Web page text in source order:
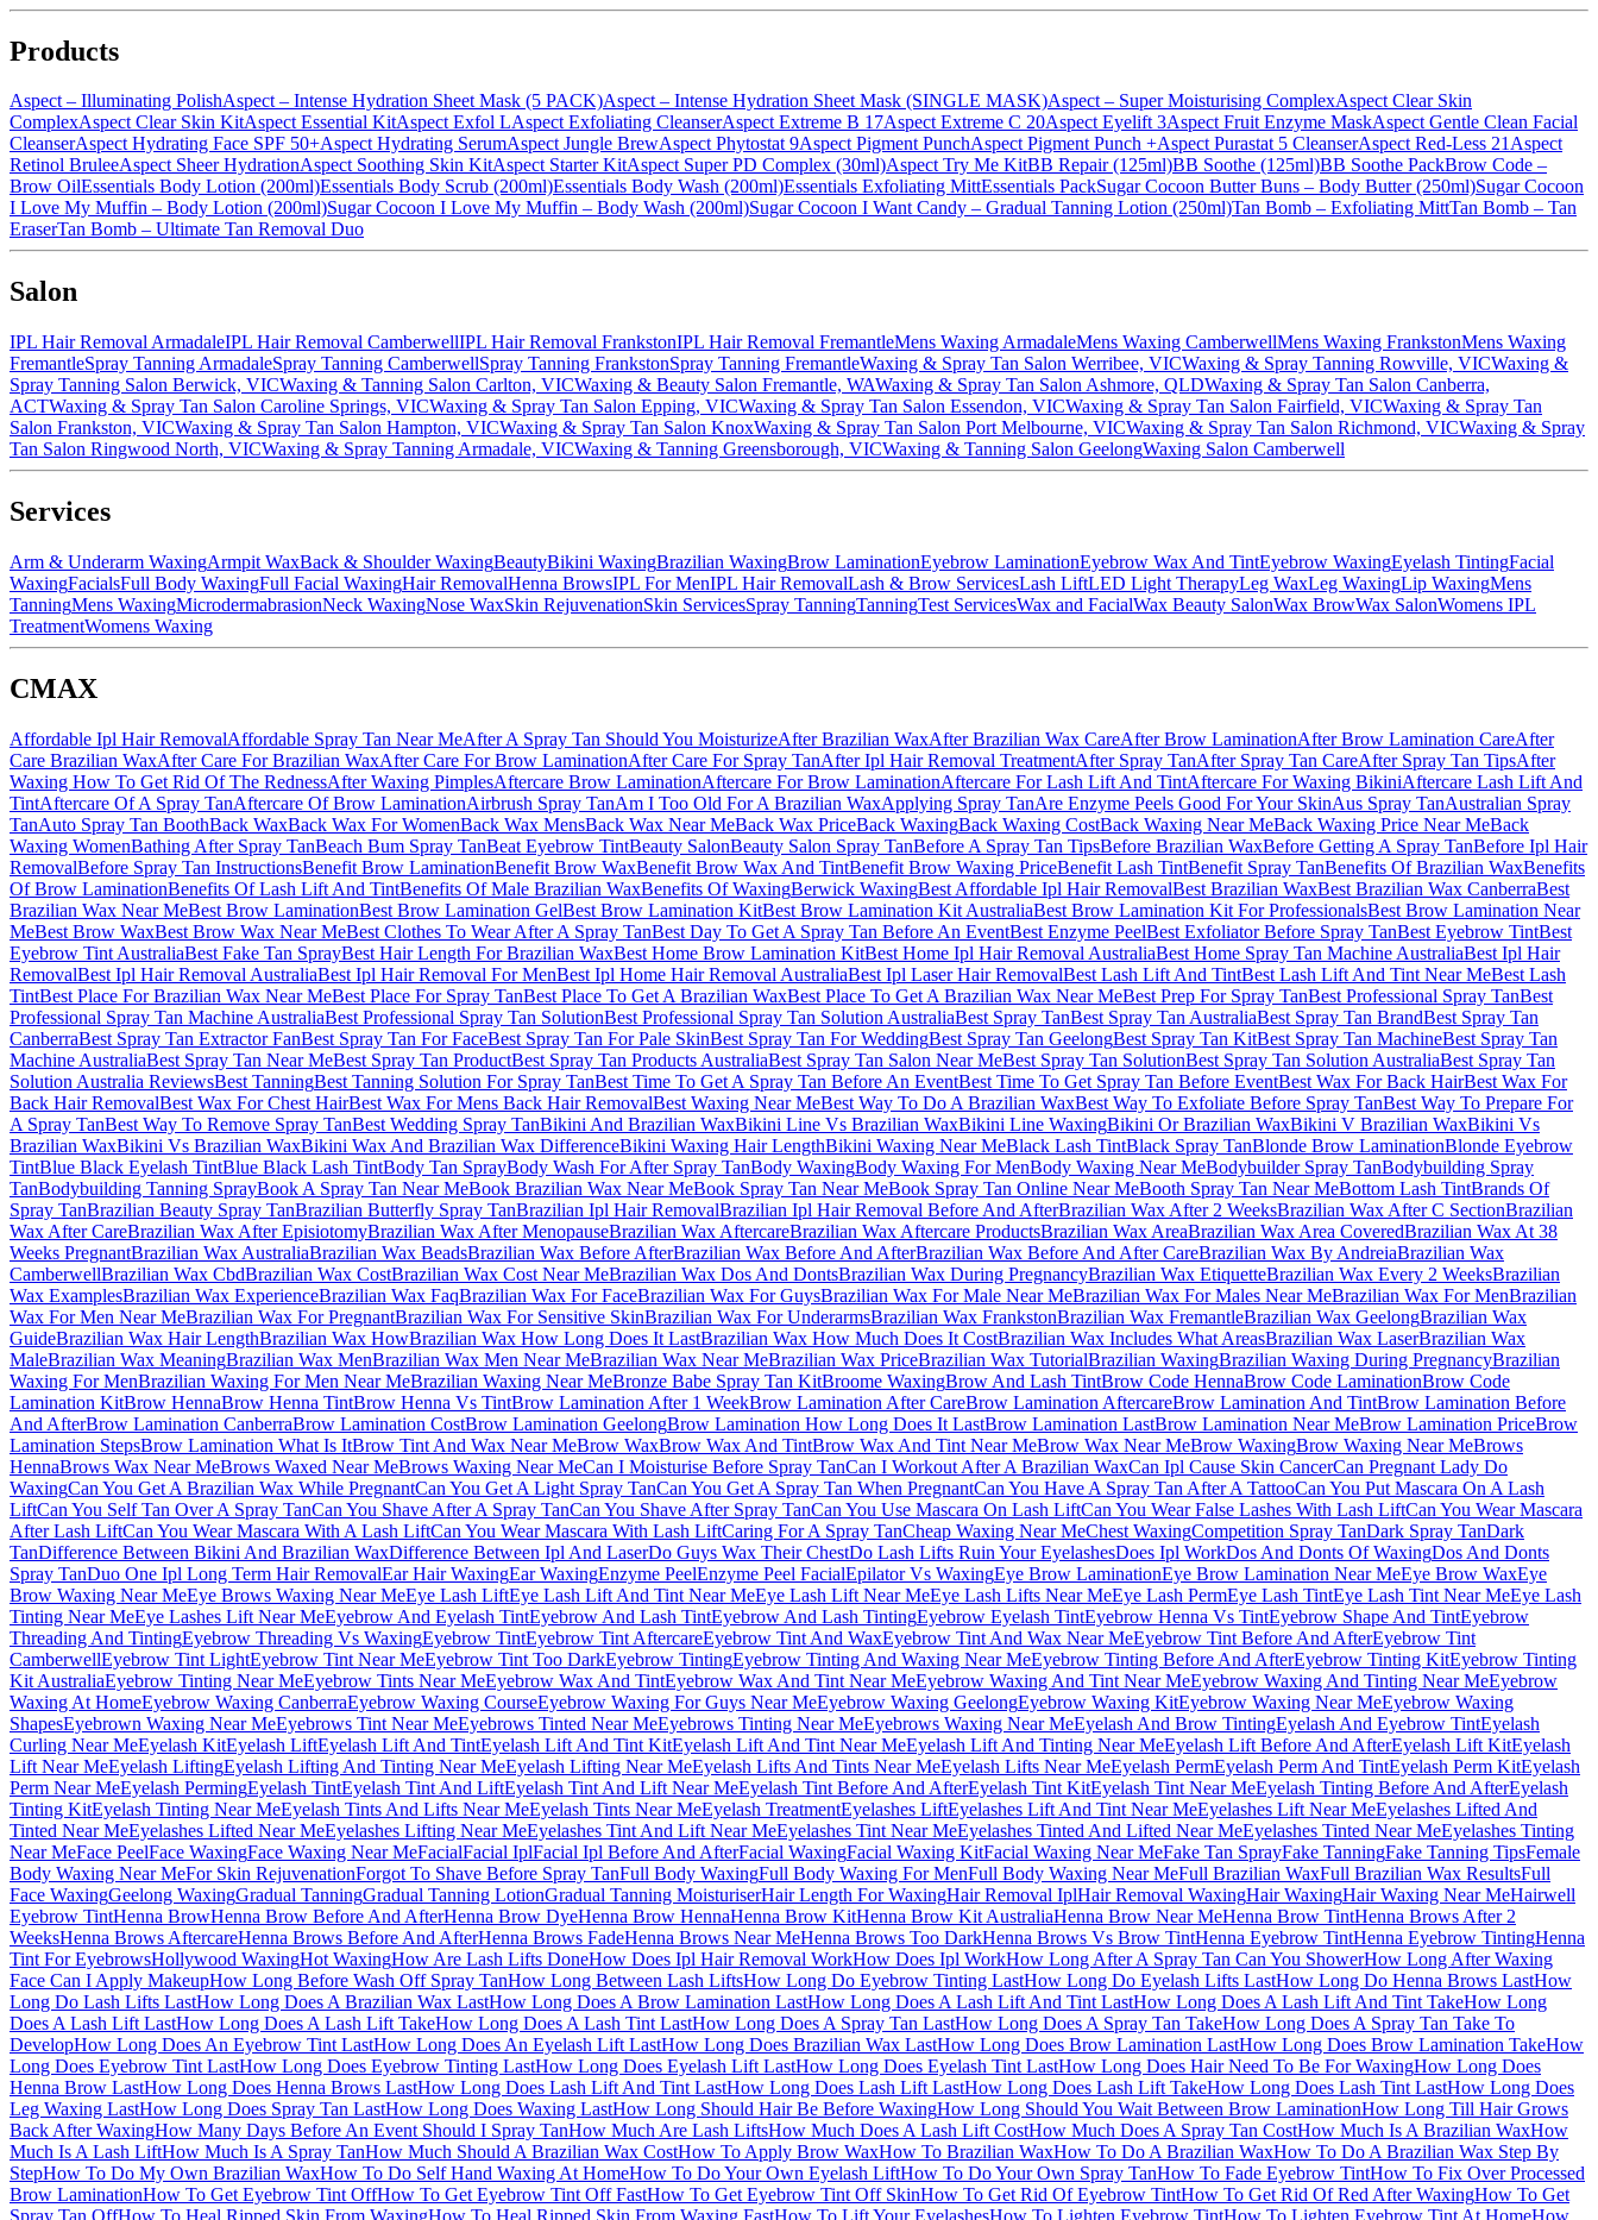
Products
Aspect – Illuminating PolishAspect – Intense Hydration Sheet Mask (5 PACK)Aspect – Intense Hydration Sheet Mask (SINGLE MASK)Aspect – Super Moisturising ComplexAspect Clear Skin
ComplexAspect Clear Skin KitAspect Essential KitAspect Exfol LAspect Exfoliating CleanserAspect Extreme B 17Aspect Extreme C 20Aspect Eyelift 3Aspect Fruit Enzyme MaskAspect Gentle Clean Facial
CleanserAspect Hydrating Face SPF 50+Aspect Hydrating SerumAspect Jungle BrewAspect Phytostat 9Aspect Pigment PunchAspect Pigment Punch +Aspect Purastat 5 CleanserAspect Red-Less 21Aspect
Retinol BruleeAspect Sheer HydrationAspect Soothing Skin KitAspect Starter KitAspect Super PD Complex (30ml)Aspect Try Me KitBB Repair (125ml)BB Soothe (125ml)BB Soothe PackBrow Code –
Brow OilEssentials Body Lotion (200ml)Essentials Body Scrub (200ml)Essentials Body Wash (200ml)Essentials Exfoliating MittEssentials PackSugar Cocoon Butter Buns – Body Butter (250ml)Sugar Cocoon
I Love My Muffin – Body Lotion (200ml)Sugar Cocoon I Love My Muffin – Body Wash (200ml)Sugar Cocoon I Want Candy – Gradual Tanning Lotion (250ml)Tan Bomb – Exfoliating MittTan Bomb – Tan
EraserTan Bomb – Ultimate Tan Removal Duo
Salon
IPL Hair Removal ArmadaleIPL Hair Removal CamberwellIPL Hair Removal FrankstonIPL Hair Removal FremantleMens Waxing ArmadaleMens Waxing CamberwellMens Waxing FrankstonMens Waxing
FremantleSpray Tanning ArmadaleSpray Tanning CamberwellSpray Tanning FrankstonSpray Tanning FremantleWaxing & Spray Tan Salon Werribee, VICWaxing & Spray Tanning Rowville, VICWaxing &
Spray Tanning Salon Berwick, VICWaxing & Tanning Salon Carlton, VICWaxing & Beauty Salon Fremantle, WAWaxing & Spray Tan Salon Ashmore, QLDWaxing & Spray Tan Salon Canberra,
ACTWaxing & Spray Tan Salon Caroline Springs, VICWaxing & Spray Tan Salon Epping, VICWaxing & Spray Tan Salon Essendon, VICWaxing & Spray Tan Salon Fairfield, VICWaxing & Spray Tan
Salon Frankston, VICWaxing & Spray Tan Salon Hampton, VICWaxing & Spray Tan Salon KnoxWaxing & Spray Tan Salon Port Melbourne, VICWaxing & Spray Tan Salon Richmond, VICWaxing & Spray
Tan Salon Ringwood North, VICWaxing & Spray Tanning Armadale, VICWaxing & Tanning Greensborough, VICWaxing & Tanning Salon GeelongWaxing Salon Camberwell
Services
Arm & Underarm WaxingArmpit WaxBack & Shoulder WaxingBeautyBikini WaxingBrazilian WaxingBrow LaminationEyebrow LaminationEyebrow Wax And TintEyebrow WaxingEyelash TintingFacial
WaxingFacialsFull Body WaxingFull Facial WaxingHair RemovalHenna BrowsIPL For MenIPL Hair RemovalLash & Brow ServicesLash LiftLED Light TherapyLeg WaxLeg WaxingLip WaxingMens
TanningMens WaxingMicrodermabrasionNeck WaxingNose WaxSkin RejuvenationSkin ServicesSpray TanningTanningTest ServicesWax and FacialWax Beauty SalonWax BrowWax SalonWomens IPL
TreatmentWomens Waxing
CMAX
Affordable Ipl Hair RemovalAffordable Spray Tan Near MeAfter A Spray Tan Should You MoisturizeAfter Brazilian WaxAfter Brazilian Wax CareAfter Brow LaminationAfter Brow Lamination CareAfter
Care Brazilian WaxAfter Care For Brazilian WaxAfter Care For Brow LaminationAfter Care For Spray TanAfter Ipl Hair Removal TreatmentAfter Spray TanAfter Spray Tan CareAfter Spray Tan TipsAfter
Waxing How To Get Rid Of The RednessAfter Waxing PimplesAftercare Brow LaminationAftercare For Brow LaminationAftercare For Lash Lift And TintAftercare For Waxing BikiniAftercare Lash Lift And
TintAftercare Of A Spray TanAftercare Of Brow LaminationAirbrush Spray TanAm I Too Old For A Brazilian WaxApplying Spray TanAre Enzyme Peels Good For Your SkinAus Spray TanAustralian Spray
TanAuto Spray Tan BoothBack WaxBack Wax For WomenBack Wax MensBack Wax Near MeBack Wax PriceBack WaxingBack Waxing CostBack Waxing Near MeBack Waxing Price Near MeBack
Waxing WomenBathing After Spray TanBeach Bum Spray TanBeat Eyebrow TintBeauty SalonBeauty Salon Spray TanBefore A Spray Tan TipsBefore Brazilian WaxBefore Getting A Spray TanBefore Ipl Hair
RemovalBefore Spray Tan InstructionsBenefit Brow LaminationBenefit Brow WaxBenefit Brow Wax And TintBenefit Brow Waxing PriceBenefit Lash TintBenefit Spray TanBenefits Of Brazilian WaxBenefits
Of Brow LaminationBenefits Of Lash Lift And TintBenefits Of Male Brazilian WaxBenefits Of WaxingBerwick WaxingBest Affordable Ipl Hair RemovalBest Brazilian WaxBest Brazilian Wax CanberraBest
Brazilian Wax Near MeBest Brow LaminationBest Brow Lamination GelBest Brow Lamination KitBest Brow Lamination Kit AustraliaBest Brow Lamination Kit For ProfessionalsBest Brow Lamination Near
MeBest Brow WaxBest Brow Wax Near MeBest Clothes To Wear After A Spray TanBest Day To Get A Spray Tan Before An EventBest Enzyme PeelBest Exfoliator Before Spray TanBest Eyebrow TintBest
Eyebrow Tint AustraliaBest Fake Tan SprayBest Hair Length For Brazilian WaxBest Home Brow Lamination KitBest Home Ipl Hair Removal AustraliaBest Home Spray Tan Machine AustraliaBest Ipl Hair
RemovalBest Ipl Hair Removal AustraliaBest Ipl Hair Removal For MenBest Ipl Home Hair Removal AustraliaBest Ipl Laser Hair RemovalBest Lash Lift And TintBest Lash Lift And Tint Near MeBest Lash
TintBest Place For Brazilian Wax Near MeBest Place For Spray TanBest Place To Get A Brazilian WaxBest Place To Get A Brazilian Wax Near MeBest Prep For Spray TanBest Professional Spray TanBest
Professional Spray Tan Machine AustraliaBest Professional Spray Tan SolutionBest Professional Spray Tan Solution AustraliaBest Spray TanBest Spray Tan AustraliaBest Spray Tan BrandBest Spray Tan
CanberraBest Spray Tan Extractor FanBest Spray Tan For FaceBest Spray Tan For Pale SkinBest Spray Tan For WeddingBest Spray Tan GeelongBest Spray Tan KitBest Spray Tan MachineBest Spray Tan
Machine AustraliaBest Spray Tan Near MeBest Spray Tan ProductBest Spray Tan Products AustraliaBest Spray Tan Salon Near MeBest Spray Tan SolutionBest Spray Tan Solution AustraliaBest Spray Tan
Solution Australia ReviewsBest TanningBest Tanning Solution For Spray TanBest Time To Get A Spray Tan Before An EventBest Time To Get Spray Tan Before EventBest Wax For Back HairBest Wax For
Back Hair RemovalBest Wax For Chest HairBest Wax For Mens Back Hair RemovalBest Waxing Near MeBest Way To Do A Brazilian WaxBest Way To Exfoliate Before Spray TanBest Way To Prepare For
A Spray TanBest Way To Remove Spray TanBest Wedding Spray TanBikini And Brazilian WaxBikini Line Vs Brazilian WaxBikini Line WaxingBikini Or Brazilian WaxBikini V Brazilian WaxBikini Vs
Brazilian WaxBikini Vs Brazilian WaxBikini Wax And Brazilian Wax DifferenceBikini Waxing Hair LengthBikini Waxing Near MeBlack Lash TintBlack Spray TanBlonde Brow LaminationBlonde Eyebrow
TintBlue Black Eyelash TintBlue Black Lash TintBody Tan SprayBody Wash For After Spray TanBody WaxingBody Waxing For MenBody Waxing Near MeBodybuilder Spray TanBodybuilding Spray
TanBodybuilding Tanning SprayBook A Spray Tan Near MeBook Brazilian Wax Near MeBook Spray Tan Near MeBook Spray Tan Online Near MeBooth Spray Tan Near MeBottom Lash TintBrands Of
Spray TanBrazilian Beauty Spray TanBrazilian Butterfly Spray TanBrazilian Ipl Hair RemovalBrazilian Ipl Hair Removal Before And AfterBrazilian Wax After 2 WeeksBrazilian Wax After C SectionBrazilian
Wax After CareBrazilian Wax After EpisiotomyBrazilian Wax After MenopauseBrazilian Wax AftercareBrazilian Wax Aftercare ProductsBrazilian Wax AreaBrazilian Wax Area CoveredBrazilian Wax At 38
Weeks PregnantBrazilian Wax AustraliaBrazilian Wax BeadsBrazilian Wax Before AfterBrazilian Wax Before And AfterBrazilian Wax Before And After CareBrazilian Wax By AndreiaBrazilian Wax
CamberwellBrazilian Wax CbdBrazilian Wax CostBrazilian Wax Cost Near MeBrazilian Wax Dos And DontsBrazilian Wax During PregnancyBrazilian Wax EtiquetteBrazilian Wax Every 2 WeeksBrazilian
Wax ExamplesBrazilian Wax ExperienceBrazilian Wax FaqBrazilian Wax For FaceBrazilian Wax For GuysBrazilian Wax For Male Near MeBrazilian Wax For Males Near MeBrazilian Wax For MenBrazilian
Wax For Men Near MeBrazilian Wax For PregnantBrazilian Wax For Sensitive SkinBrazilian Wax For UnderarmsBrazilian Wax FrankstonBrazilian Wax FremantleBrazilian Wax GeelongBrazilian Wax
GuideBrazilian Wax Hair LengthBrazilian Wax HowBrazilian Wax How Long Does It LastBrazilian Wax How Much Does It CostBrazilian Wax Includes What AreasBrazilian Wax LaserBrazilian Wax
MaleBrazilian Wax MeaningBrazilian Wax MenBrazilian Wax Men Near MeBrazilian Wax Near MeBrazilian Wax PriceBrazilian Wax TutorialBrazilian WaxingBrazilian Waxing During PregnancyBrazilian
Waxing For MenBrazilian Waxing For Men Near MeBrazilian Waxing Near MeBronze Babe Spray Tan KitBroome WaxingBrow And Lash TintBrow Code HennaBrow Code LaminationBrow Code
Lamination KitBrow HennaBrow Henna TintBrow Henna Vs TintBrow Lamination After 1 WeekBrow Lamination After CareBrow Lamination AftercareBrow Lamination And TintBrow Lamination Before
And AfterBrow Lamination CanberraBrow Lamination CostBrow Lamination GeelongBrow Lamination How Long Does It LastBrow Lamination LastBrow Lamination Near MeBrow Lamination PriceBrow
Lamination StepsBrow Lamination What Is ItBrow Tint And Wax Near MeBrow WaxBrow Wax And TintBrow Wax And Tint Near MeBrow Wax Near MeBrow WaxingBrow Waxing Near MeBrows
HennaBrows Wax Near MeBrows Waxed Near MeBrows Waxing Near MeCan I Moisturise Before Spray TanCan I Workout After A Brazilian WaxCan Ipl Cause Skin CancerCan Pregnant Lady Do
WaxingCan You Get A Brazilian Wax While PregnantCan You Get A Light Spray TanCan You Get A Spray Tan When PregnantCan You Have A Spray Tan After A TattooCan You Put Mascara On A Lash
LiftCan You Self Tan Over A Spray TanCan You Shave After A Spray TanCan You Shave After Spray TanCan You Use Mascara On Lash LiftCan You Wear False Lashes With Lash LiftCan You Wear Mascara
After Lash LiftCan You Wear Mascara With A Lash LiftCan You Wear Mascara With Lash LiftCaring For A Spray TanCheap Waxing Near MeChest WaxingCompetition Spray TanDark Spray TanDark
TanDifference Between Bikini And Brazilian WaxDifference Between Ipl And LaserDo Guys Wax Their ChestDo Lash Lifts Ruin Your EyelashesDoes Ipl WorkDos And Donts Of WaxingDos And Donts
Spray TanDuo One Ipl Long Term Hair RemovalEar Hair WaxingEar WaxingEnzyme PeelEnzyme Peel FacialEpilator Vs WaxingEye Brow LaminationEye Brow Lamination Near MeEye Brow WaxEye
Brow Waxing Near MeEye Brows Waxing Near MeEye Lash LiftEye Lash Lift And Tint Near MeEye Lash Lift Near MeEye Lash Lifts Near MeEye Lash PermEye Lash TintEye Lash Tint Near MeEye Lash
Tinting Near MeEye Lashes Lift Near MeEyebrow And Eyelash TintEyebrow And Lash TintEyebrow And Lash TintingEyebrow Eyelash TintEyebrow Henna Vs TintEyebrow Shape And TintEyebrow
Threading And TintingEyebrow Threading Vs WaxingEyebrow TintEyebrow Tint AftercareEyebrow Tint And WaxEyebrow Tint And Wax Near MeEyebrow Tint Before And AfterEyebrow Tint
CamberwellEyebrow Tint LightEyebrow Tint Near MeEyebrow Tint Too DarkEyebrow TintingEyebrow Tinting And Waxing Near MeEyebrow Tinting Before And AfterEyebrow Tinting KitEyebrow Tinting
Kit AustraliaEyebrow Tinting Near MeEyebrow Tints Near MeEyebrow Wax And TintEyebrow Wax And Tint Near MeEyebrow Waxing And Tint Near MeEyebrow Waxing And Tinting Near MeEyebrow
Waxing At HomeEyebrow Waxing CanberraEyebrow Waxing CourseEyebrow Waxing For Guys Near MeEyebrow Waxing GeelongEyebrow Waxing KitEyebrow Waxing Near MeEyebrow Waxing
ShapesEyebrown Waxing Near MeEyebrows Tint Near MeEyebrows Tinted Near MeEyebrows Tinting Near MeEyebrows Waxing Near MeEyelash And Brow TintingEyelash And Eyebrow TintEyelash
Curling Near MeEyelash KitEyelash LiftEyelash Lift And TintEyelash Lift And Tint KitEyelash Lift And Tint Near MeEyelash Lift And Tinting Near MeEyelash Lift Before And AfterEyelash Lift KitEyelash
Lift Near MeEyelash LiftingEyelash Lifting And Tinting Near MeEyelash Lifting Near MeEyelash Lifts And Tints Near MeEyelash Lifts Near MeEyelash PermEyelash Perm And TintEyelash Perm KitEyelash
Perm Near MeEyelash PermingEyelash TintEyelash Tint And LiftEyelash Tint And Lift Near MeEyelash Tint Before And AfterEyelash Tint KitEyelash Tint Near MeEyelash Tinting Before And AfterEyelash
Tinting KitEyelash Tinting Near MeEyelash Tints And Lifts Near MeEyelash Tints Near MeEyelash TreatmentEyelashes LiftEyelashes Lift And Tint Near MeEyelashes Lift Near MeEyelashes Lifted And
Tinted Near MeEyelashes Lifted Near MeEyelashes Lifting Near MeEyelashes Tint And Lift Near MeEyelashes Tint Near MeEyelashes Tinted And Lifted Near MeEyelashes Tinted Near MeEyelashes Tinting
Near MeFace PeelFace WaxingFace Waxing Near MeFacialFacial IplFacial Ipl Before And AfterFacial WaxingFacial Waxing KitFacial Waxing Near MeFake Tan SprayFake TanningFake Tanning TipsFemale
Body Waxing Near MeFor Skin RejuvenationForgot To Shave Before Spray TanFull Body WaxingFull Body Waxing For MenFull Body Waxing Near MeFull Brazilian WaxFull Brazilian Wax ResultsFull
Face WaxingGeelong WaxingGradual TanningGradual Tanning LotionGradual Tanning MoisturiserHair Length For WaxingHair Removal IplHair Removal WaxingHair WaxingHair Waxing Near MeHairwell
Eyebrow TintHenna BrowHenna Brow Before And AfterHenna Brow DyeHenna Brow HennaHenna Brow KitHenna Brow Kit AustraliaHenna Brow Near MeHenna Brow TintHenna Brows After 2
WeeksHenna Brows AftercareHenna Brows Before And AfterHenna Brows FadeHenna Brows Near MeHenna Brows Too DarkHenna Brows Vs Brow TintHenna Eyebrow TintHenna Eyebrow TintingHenna
Tint For EyebrowsHollywood WaxingHot WaxingHow Are Lash Lifts DoneHow Does Ipl Hair Removal WorkHow Does Ipl WorkHow Long After A Spray Tan Can You ShowerHow Long After Waxing
Face Can I Apply MakeupHow Long Before Wash Off Spray TanHow Long Between Lash LiftsHow Long Do Eyebrow Tinting LastHow Long Do Eyelash Lifts LastHow Long Do Henna Brows LastHow
Long Do Lash Lifts LastHow Long Does A Brazilian Wax LastHow Long Does A Brow Lamination LastHow Long Does A Lash Lift And Tint LastHow Long Does A Lash Lift And Tint TakeHow Long
Does A Lash Lift LastHow Long Does A Lash Lift TakeHow Long Does A Lash Tint LastHow Long Does A Spray Tan LastHow Long Does A Spray Tan TakeHow Long Does A Spray Tan Take To
DevelopHow Long Does An Eyebrow Tint LastHow Long Does An Eyelash Lift LastHow Long Does Brazilian Wax LastHow Long Does Brow Lamination LastHow Long Does Brow Lamination TakeHow
Long Does Eyebrow Tint LastHow Long Does Eyebrow Tinting LastHow Long Does Eyelash Lift LastHow Long Does Eyelash Tint LastHow Long Does Hair Need To Be For WaxingHow Long Does
Henna Brow LastHow Long Does Henna Brows LastHow Long Does Lash Lift And Tint LastHow Long Does Lash Lift LastHow Long Does Lash Lift TakeHow Long Does Lash Tint LastHow Long Does
Leg Waxing LastHow Long Does Spray Tan LastHow Long Does Waxing LastHow Long Should Hair Be Before WaxingHow Long Should You Wait Between Brow LaminationHow Long Till Hair Grows
Back After WaxingHow Many Days Before An Event Should I Spray TanHow Much Are Lash LiftsHow Much Does A Lash Lift CostHow Much Does A Spray Tan CostHow Much Is A Brazilian WaxHow
Much Is A Lash LiftHow Much Is A Spray TanHow Much Should A Brazilian Wax CostHow To Apply Brow WaxHow To Brazilian WaxHow To Do A Brazilian WaxHow To Do A Brazilian Wax Step By
StepHow To Do My Own Brazilian WaxHow To Do Self Hand Waxing At HomeHow To Do Your Own Eyelash LiftHow To Do Your Own Spray TanHow To Fade Eyebrow TintHow To Fix Over Processed
Brow LaminationHow To Get Eyebrow Tint OffHow To Get Eyebrow Tint Off FastHow To Get Eyebrow Tint Off SkinHow To Get Rid Of Eyebrow TintHow To Get Rid Of Red After WaxingHow To Get
Spray Tan OffHow To Heal Ripped Skin From WaxingHow To Heal Ripped Skin From Waxing FastHow To Lift Your EyelashesHow To Lighten Eyebrow TintHow To Lighten Eyebrow Tint At HomeHow